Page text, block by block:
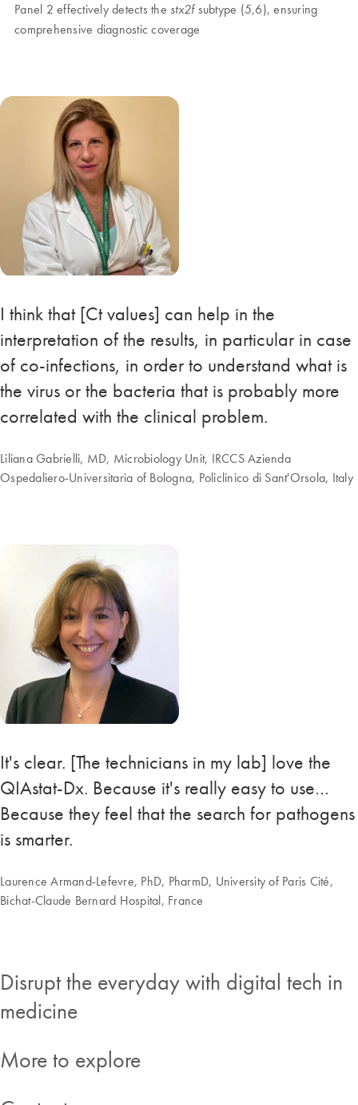
Panel 2 effectively detects the stx2fsubtype (5,6), ensuring
comprehensive diagnostic coverage
I think that [Ct values] can help in the
interpretation of the results, in particular in case
of co-infections, in order to understand what is
the virus or the bacteria that is probably more
correlated with the clinical problem.
Liliana Gabrielli, MD, Microbiology Unit, IRCCS Azienda
Ospedaliero-Universitaria of Bologna, Policlinico di Sant'Orsola, Italy
It's clear. [The technicians in my lab] love the
QIAstat-Dx. Because it's really easy to use…
Because they feel that the search for pathogens
is smarter.
Laurence Armand-Lefevre, PhD, PharmD, University of Paris Cité,
Bichat-Claude Bernard Hospital, France
Disrupt the everyday with digital tech in
medicine
More to explore